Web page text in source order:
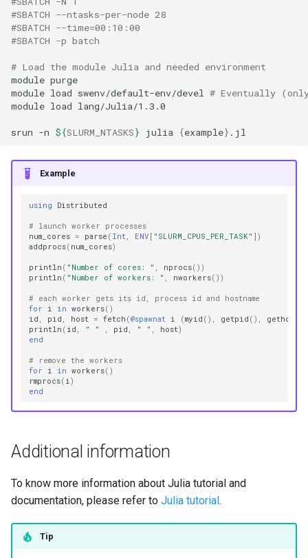
#SBATCH --ntasks-per-node 28
#SBATCH --time=00:10:00
#SBATCH -p batch
# Load the module Julia and needed environment
module purge
module load swenv/default-env/devel
# Eventually
module load lang/Julia/1.3.0
srun -n ${SLURM_NTASKS} julia {example}
Example
using Distributed
# launch worker processes
num_cores = parse ( Int ENV [ "SLURM_CPUS_PER_TASK" ])
addprocs( num_cores)
println ( "Number of cores: " nprocs())
println ( "Number of workers: " nworkers())
# each worker gets its id, process id and hostname
for
i in workers()
id
pid host = fetch (@spawnat i (myid (), getpid (),
println ( id " " pid " " host)
end
# remove the workers
for
i in workers()
rmprocs( i )
end
Additional information
To know more information about Julia tutorial and
documentation, please refer to Julia tutorial .
Tip